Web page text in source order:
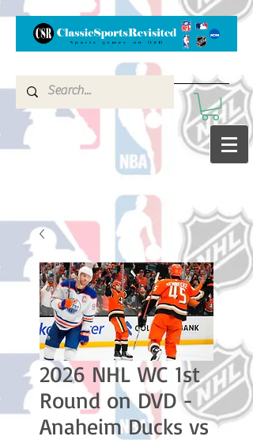
2026 NHL WC 1st
Round on DVD -
Anaheim Ducks vs